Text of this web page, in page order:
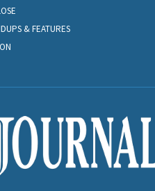
& FEATURES